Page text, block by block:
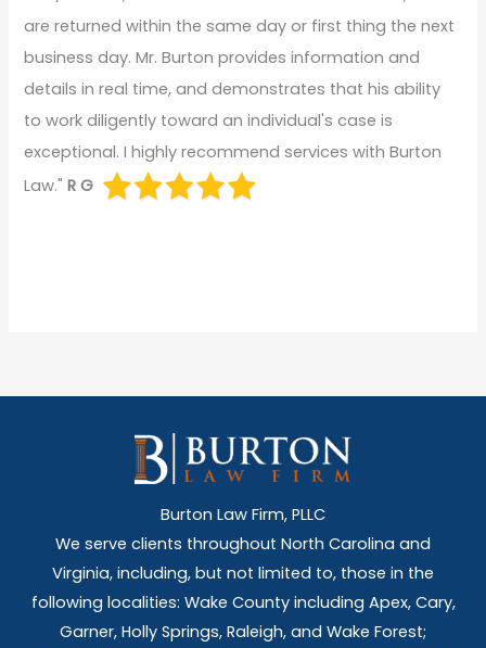
are returned within the same day or first thing the next
business day. Mr. Burton provides information and
details in real time, and demonstrates that his ability
to work diligently toward an individual's case is
exceptional. I highly recommend services with Burton
Law."R G
Burton Law Firm, PLLC
We serve clients throughout North Carolina and
Virginia, including, but not limited to, those in the
following localities: Wake County including Apex, Cary,
Garner, Holly Springs, Raleigh, and Wake Forest;